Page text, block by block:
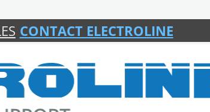
CONTACT ELECTROLINE